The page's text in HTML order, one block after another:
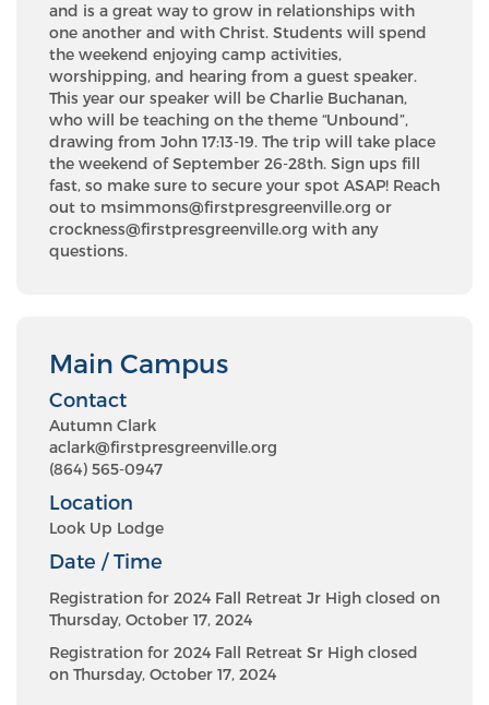
and is a great way to grow in relationships with
one another and with Christ. Students will spend
the weekend enjoying camp activities,
worshipping, and hearing from a guest speaker.
This year our speaker will be Charlie Buchanan,
who will be teaching on the theme “Unbound”,
drawing from John 17:13-19. The trip will take place
the weekend of September 26-28th. Sign ups fill
fast, so make sure to secure your spot ASAP! Reach
out to msimmons@firstpresgreenville.org or
crockness@firstpresgreenville.org with any
questions.
Main Campus
Contact
Autumn Clark
aclark@firstpresgreenville.org
(864) 565-0947
Location
Look Up Lodge
Date / Time
Registration for 2024 Fall Retreat Jr High closed on
Thursday, October 17, 2024
Registration for 2024 Fall Retreat Sr High closed
on Thursday, October 17, 2024